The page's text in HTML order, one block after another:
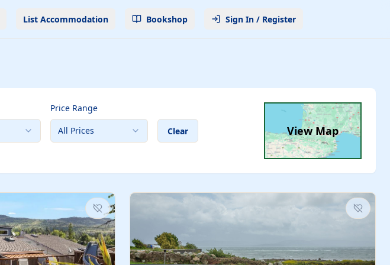
List Accommodation Bookshop Sign In / Register
Price Range
All Prices
Clear View Map